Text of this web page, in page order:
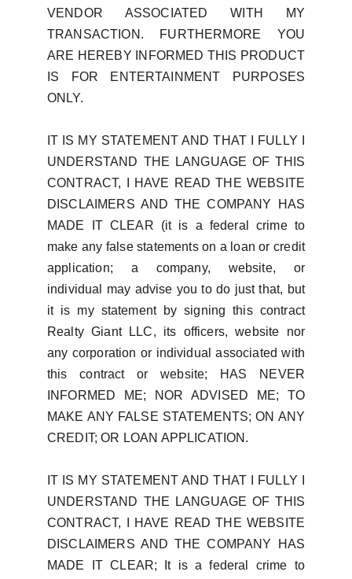
VENDOR ASSOCIATED WITH MY
TRANSACTION. FURTHERMORE YOU
ARE HEREBY INFORMED THIS PRODUCT
IS FOR ENTERTAINMENT PURPOSES
ONLY.
IT IS MY STATEMENT AND THAT I FULLY I
UNDERSTAND THE LANGUAGE OF THIS
CONTRACT, I HAVE READ THE WEBSITE
DISCLAIMERS AND THE COMPANY HAS
MADE IT CLEAR (it is a federal crime to
make any false statements on a loan or credit
application; a company, website, or
individual may advise you to do just that, but
it is my statement by signing this contract
Realty Giant LLC, its officers, website nor
any corporation or individual associated with
this contract or website; HAS NEVER
INFORMED ME; NOR ADVISED ME; TO
MAKE ANY FALSE STATEMENTS; ON ANY
CREDIT; OR LOAN APPLICATION.
IT IS MY STATEMENT AND THAT I FULLY I
UNDERSTAND THE LANGUAGE OF THIS
CONTRACT, I HAVE READ THE WEBSITE
DISCLAIMERS AND THE COMPANY HAS
MADE IT CLEAR; It is a federal crime to